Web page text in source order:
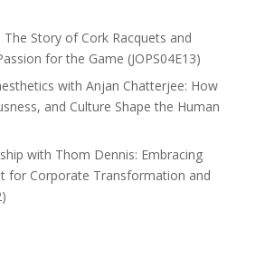
The Story of Cork Racquets and
for the Game (JOPS04E13)
with Anjan Chatterjee: How
and Culture Shape the Human
with Thom Dennis: Embracing
for Corporate Transformation and